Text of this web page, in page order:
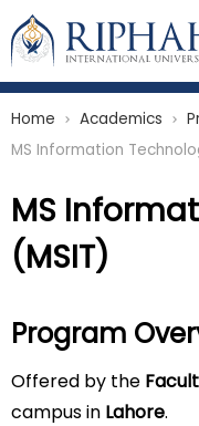
Home chevron_right Academics chevron_right
MS Information
MS
(MSIT)
Program
Offered by the
campus in Lahore.